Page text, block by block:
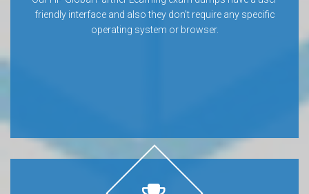
friendly interface and also they don’t require any specific
operating system or browser.